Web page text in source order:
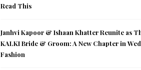
Read This
Janhvi Kapoor & Ishaan Khatter Reunite as
KALKI Bride & Groom: A New Chapter in
Fashion